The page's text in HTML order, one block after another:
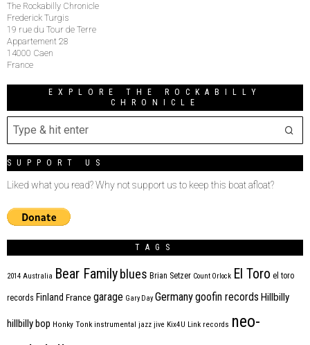
The Rockabilly Chronicle
Frederick Turgis
19 rue du Tour de Terre
Appartement 28
14000 Caen
France
EXPLORE THE ROCKABILLY
CHRONICLE
SUPPORT US
Liked what you read? Why not support us to keep this boat afloat?
TAGS
2014 Australia Bear Family blues Brian Setzer Count Orlock El Toro el toro
records Finland France garage Gary Day Germanygoofin records Hillbilly
hillbilly bop Honky Tonk instrumental jazz jive Kix4U Link records neo-